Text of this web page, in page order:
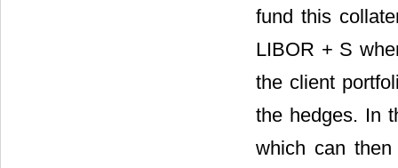
fund this
LIBOR + S
the client
the hedges. In
which can